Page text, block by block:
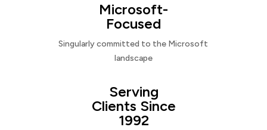
Microsoft-
Focused
Singularly committed to the Microsoft
landscape
Serving
Clients Since
1992